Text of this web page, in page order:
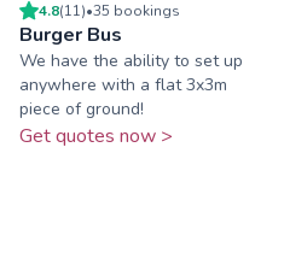
4.8(11)•35 bookings
Burger Bus
We have the ability to set up
anywhere with a flat 3x3m
piece of ground!
Get quotes now >